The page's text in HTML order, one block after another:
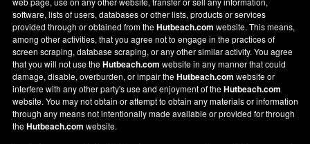
software, lists of users, databases or other lists, products or services
provided through or obtained from theHutbeach.com website. This means,
among other activities, that you agree not to engage in the practices of
screen scraping, database scraping, or any other similar activity. You agree
that you will not use theHutbeach.com website in any manner that could
damage, disable, overburden, or impair theHutbeach.com website or
interfere with any other party's use and enjoyment of theHutbeach.com
website. You may not obtain or attempt to obtain any materials or information
through any means not intentionally made available or provided for through
theHutbeach.com website.